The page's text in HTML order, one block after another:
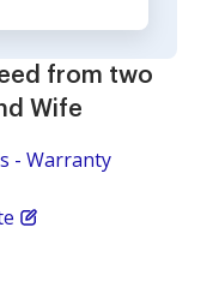
from two
Wife
- Warranty